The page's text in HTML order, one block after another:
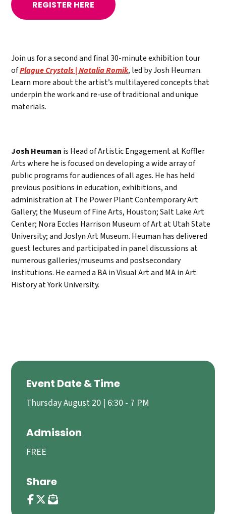
REGISTER HERE
​Join us for a second and final 30-minute exhibition tour
ofPlague Crystals | Natalia Romik, led by Josh Heuman.
Learn more about the artist’s multilayered concepts that
underpin the work and re-use of traditional and unique
materials.
Josh Heuman is Head of Artistic Engagement at Koffler
Arts where he is focused on developing a wide array of
public programs for audiences of all ages. He has held
previous positions in education, exhibitions, and
administration at The Power Plant Contemporary Art
Gallery; the Museum of Fine Arts, Houston; Salt Lake Art
Center; Nora Eccles Harrison Museum of Art at Utah State
University; and Joslyn Art Museum. Heuman has delivered
guest lectures and participated in panel discussions at
numerous galleries/museums and postsecondary
institutions. He earned a BA in Visual Art and MA in Art
History at York University.
Event Date & Time
Thursday August 20 | 6:30 - 7 PM
Admission
FREE
Share